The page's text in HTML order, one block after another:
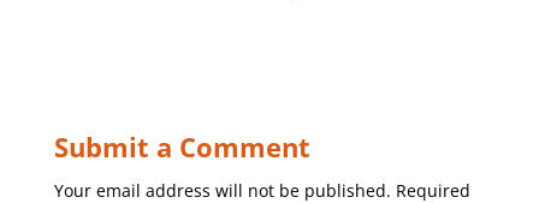
Submit a Comment
Your email address will not be published. Required